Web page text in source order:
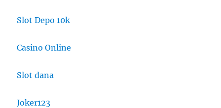
Slot Depo 10k
Casino Online
Slot dana
Joker123